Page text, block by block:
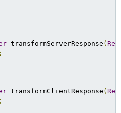
transformServerResponse (
;
transformClientResponse (
;